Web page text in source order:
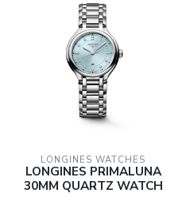
LONGINES WATCHES
LONGINES PRIMALUNA
30MM QUARTZ WATCH